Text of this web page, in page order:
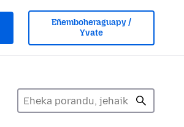
Eñemboheraguapy /
Yvate